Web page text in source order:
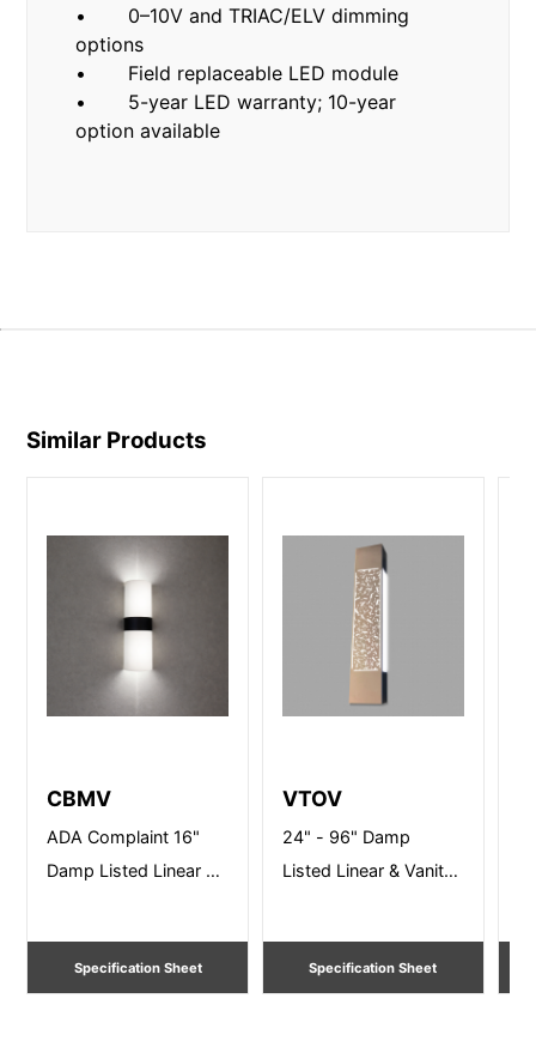
• 0–10V and TRIAC/ELV dimming
options
• Field replaceable LED module
• 5-year LED warranty; 10-year
option available
Similar Products
CBMV
ADA Complaint 16"
Damp Listed Linear &
Specification Sheet
VTOV
24" - 96" Damp
Listed Linear & Vanity
Specification Sheet